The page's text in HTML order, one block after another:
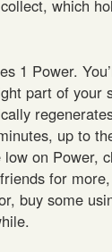
which
1 Power.
part of your
up to
low on Power,
for
buy some